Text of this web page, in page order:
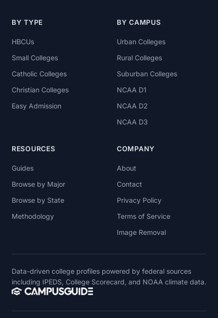
BY TYPE
HBCUs
Small Colleges
Catholic Colleges
Christian Colleges
Easy Admission
BY CAMPUS
Urban Colleges
Rural Colleges
Suburban Colleges
NCAA D1
NCAA D2
NCAA D3
RESOURCES
Guides
Browse by Major
Browse by State
Methodology
COMPANY
About
Contact
Privacy Policy
Terms of Service
Image Removal
Data-driven college profiles powered by federal sources
including IPEDS, College Scorecard, and NOAA climate data.